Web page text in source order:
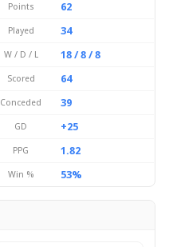
Points
62
Played
34
W / D / L
18 / 8 / 8
Scored
64
Conceded
39
GD
+25
PPG
1.82
Win % 53%